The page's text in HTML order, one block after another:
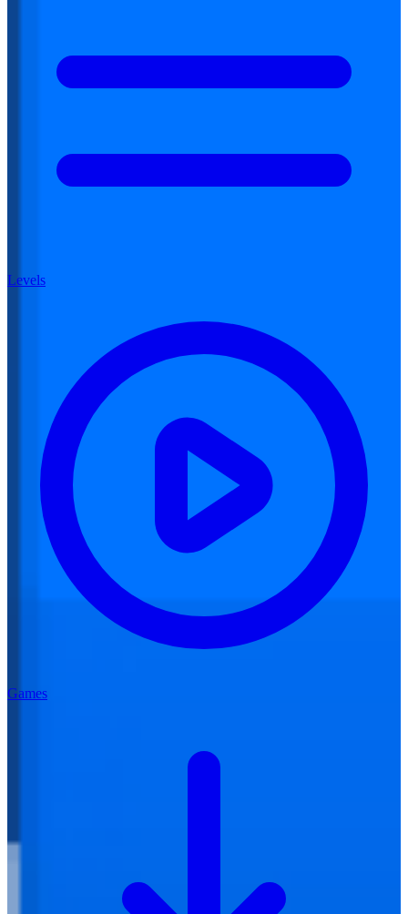
Levels
Games